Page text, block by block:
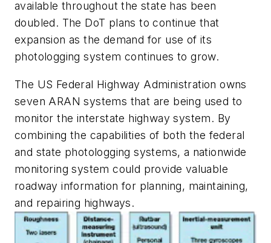
available throughout the state has been
doubled. The DoT plans to continue that
expansion as the demand for use of its
photologging system continues to grow.
The US Federal Highway Administration owns
seven ARAN systems that are being used to
monitor the interstate highway system. By
combining the capabilities of both the federal
and state photologging systems, a nationwide
monitoring system could provide valuable
roadway information for planning, maintaining,
and repairing highways.